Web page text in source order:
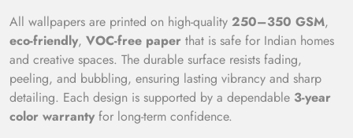
All wallpapers are printed on high-quality 250–350 GSM,
eco-friendly, VOC-free paper that is safe for Indian homes
and creative spaces. The durable surface resists fading,
peeling, and bubbling, ensuring lasting vibrancy and sharp
detailing. Each design is supported by a dependable 3-year
color warranty for long-term confidence.